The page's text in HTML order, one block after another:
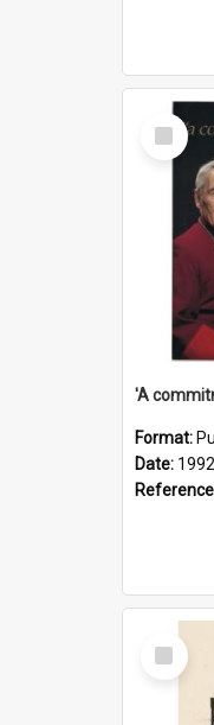
Select
Item
Format:
Date: 1992
Select
Item